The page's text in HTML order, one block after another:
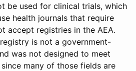
be used for clinical trials, which
health journals that require
accept registries in the AEA.
is not a government-
was not designed to meet
since many of those fields are